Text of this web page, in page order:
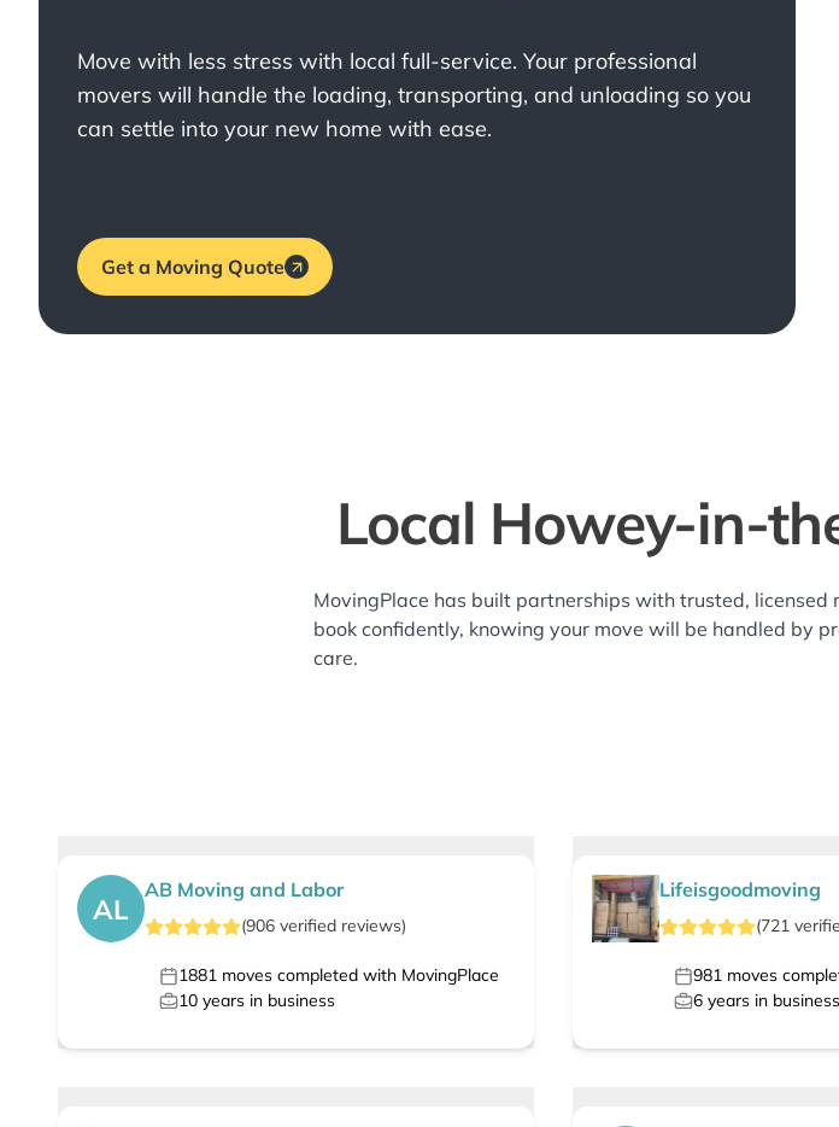
Move with less stress with local full-service. Your professional
movers will handle the loading, transporting, and unloading so you
can settle into your new home with ease.
Get a Moving Quote
Local Howey-in-
MovingPlace has built partnerships with trusted,
book confidently, knowing your move will be handled by
care.
AL
AB Moving and Labor
(906 verified reviews)
1881 moves completed with MovingPlace
10 years in business
Lifeisgoodmoving
(721
981moves
6years in business